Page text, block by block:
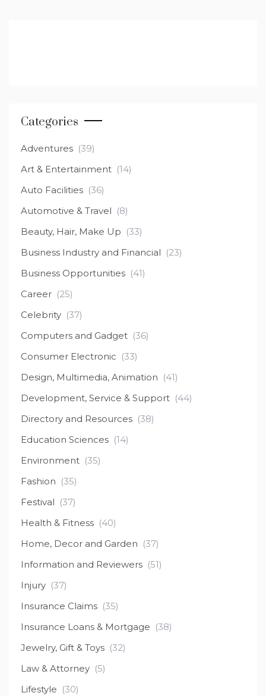
Categories
Adventures (39)
Art & Entertainment (14)
Auto Facilities (36)
Automotive & Travel (8)
Beauty, Hair, Make Up (33)
Business Industry and Financial (23)
Business Opportunities (41)
Career (25)
Celebrity (37)
Computers and Gadget (36)
Consumer Electronic (33)
Design, Multimedia, Animation (41)
Development, Service & Support (44)
Directory and Resources (38)
Education Sciences (14)
Environment (35)
Fashion (35)
Festival (37)
Health & Fitness (40)
Home, Decor and Garden (37)
Information and Reviewers (51)
Injury (37)
Insurance Claims (35)
Insurance Loans & Mortgage (38)
Jewelry, Gift & Toys (32)
Law & Attorney (5)
Lifestyle (30)